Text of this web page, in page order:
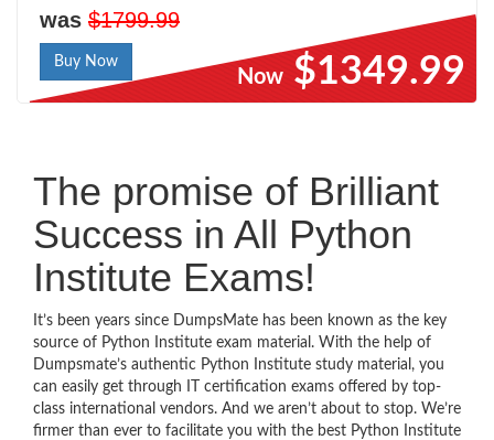
was $1799.99
Buy Now
Now $1349.99
The promise of Brilliant
Success in All Python
Institute Exams!
It’s been years since DumpsMate has been known as the key
source of Python Institute exam material. With the help of
Dumpsmate’s authentic Python Institute study material, you
can easily get through IT certification exams offered by top-
class international vendors. And we aren’t about to stop. We’re
firmer than ever to facilitate you with the best Python Institute